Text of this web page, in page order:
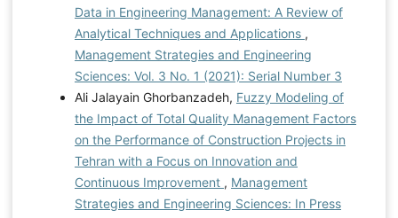
Data in Engineering Management: A Review of
Analytical Techniques and Applications ,
Management Strategies and Engineering
Sciences: Vol. 3 No. 1 (2021): Serial Number 3
Ali Jalayain Ghorbanzadeh, Fuzzy Modeling of
the Impact of Total Quality Management Factors
on the Performance of Construction Projects in
Tehran with a Focus on Innovation and
Continuous Improvement , Management
Strategies and Engineering Sciences: In Press